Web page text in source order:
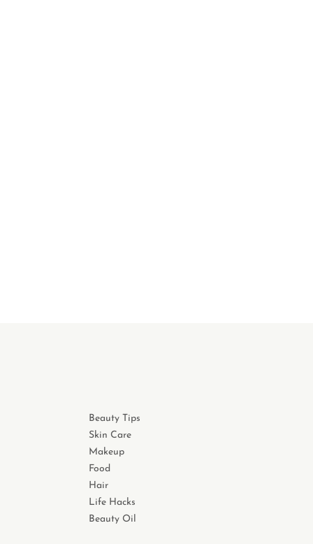
Beauty Tips
Skin Care
Makeup
Food
Hair
Life Hacks
Beauty Oil